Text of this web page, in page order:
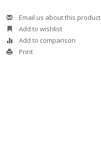
Email us about this product
Add to wishlist
Add to comparison
Print